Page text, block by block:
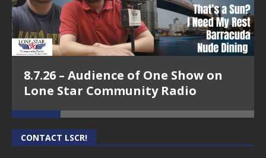
8.7.26 – Audience of One Show on
Lone Star Community Radio
CONTACT LSCR!